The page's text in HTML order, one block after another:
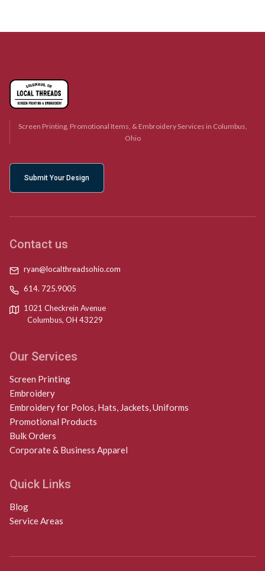
Screen Printing, Promotional Items, & Embroidery Services in Columbus,
Ohio
Submit Your Design
Contact us
ryan@localthreadsohio.com
614. 725.9005
1021 Checkrein Avenue
Columbus, OH 43229
Our Services
Screen Printing
Embroidery
Embroidery for Polos, Hats, Jackets, Uniforms
Promotional Products
Bulk Orders
Corporate & Business Apparel
Quick Links
Blog
Service Areas